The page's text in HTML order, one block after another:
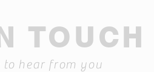
TOUCH
to hear from you